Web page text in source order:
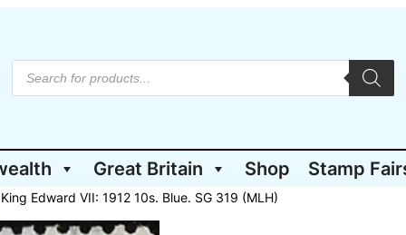
P
o
t
s
s
e
r
Great Britain Shop Stamp
Edward VII: 1912 10s. Blue. SG 319 (MLH)